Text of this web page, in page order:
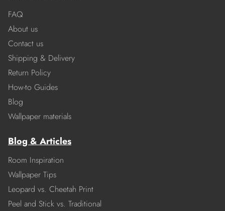
FAQ
About us
Contact us
Shipping & Delivery
Return Policy
How-to Guides
Blog
Wallpaper materials
Blog & Articles
Room Inspiration
Wallpaper Tips
Leopard vs. Cheetah Print
Peel and Stick vs. Traditional